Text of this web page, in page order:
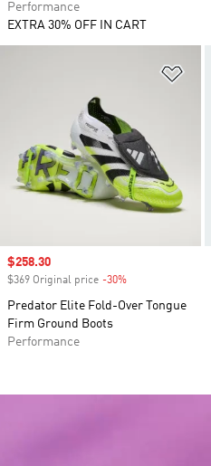
Performance
EXTRA 30% OFF IN CART
Sale price
$258.30
$369 Original price -30%
Predator Elite Fold-Over Tongue
Firm Ground Boots
Performance